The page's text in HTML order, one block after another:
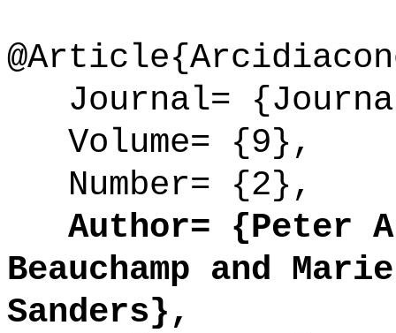
Journal=
Volume= {9},
Number= {2},
Author= {Peter
Beauchamp and
Sanders},